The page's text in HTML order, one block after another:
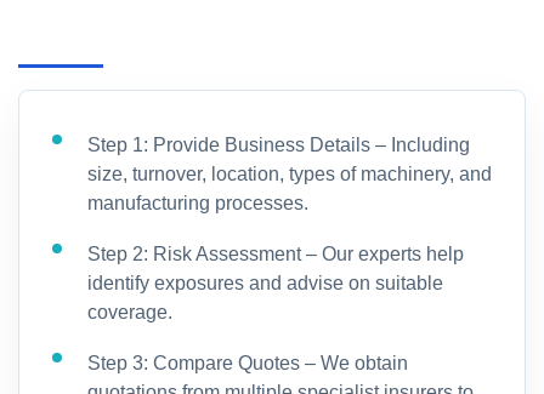
Step 1: Provide Business Details – Including
size, turnover, location, types of machinery, and
manufacturing processes.
Step 2: Risk Assessment – Our experts help
identify exposures and advise on suitable
coverage.
Step 3: Compare Quotes – We obtain